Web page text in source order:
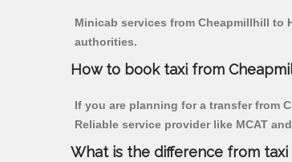
Minicab services from Cheapmillhill to
authorities.
How to book taxi from
If you are planning for a transfer from
Reliable service provider like MCAT
What is the difference from